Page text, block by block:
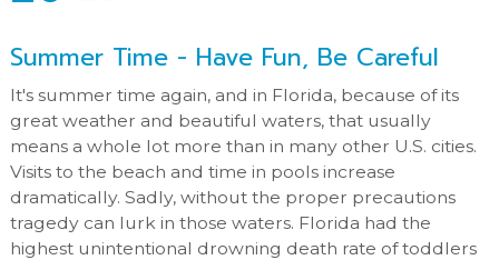
Summer Time - Have Fun, Be Careful
It's summer time again, and in Florida, because of its
great weather and beautiful waters, that usually
means a whole lot more than in many other U.S. cities.
Visits to the beach and time in pools increase
dramatically. Sadly, without the proper precautions
tragedy can lurk in those waters. Florida had the
highest unintentional drowning death rate of toddlers